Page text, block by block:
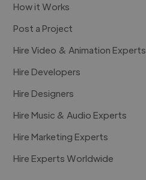
How it Works
Post a Project
Hire Video & Animation Experts
Hire Developers
Hire Designers
Hire Music & Audio Experts
Hire Marketing Experts
Hire Experts Worldwide